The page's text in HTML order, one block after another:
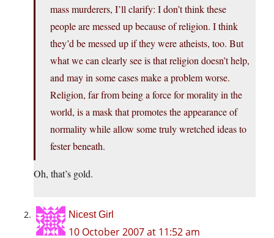
mass murderers, I’ll clarify: I don’t think these
people are messed up because of religion. I think
they’d be messed up if they were atheists, too. But
what we can clearly see is that religion doesn’t help,
and may in some cases make a problem worse.
Religion, far from being a force for morality in the
world, is a mask that promotes the appearance of
normality while allow some truly wretched ideas to
fester beneath.
Oh, that’s gold.
Nicest Girl
10 October 2007 at 11:52 am